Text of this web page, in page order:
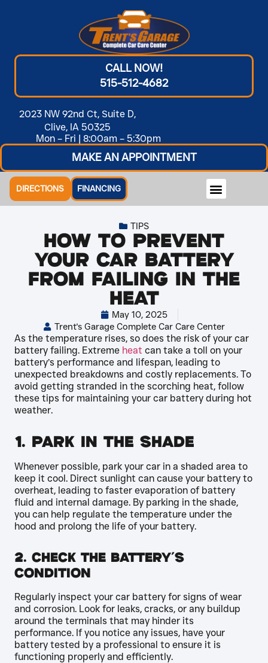
CALL NOW!
515-512-4682
2023 NW 92nd Ct, Suite D,
Clive, IA 50325
Mon – Fri | 8:00am – 5:30pm
MAKE AN APPOINTMENT
DIRECTIONS FINANCING
TIPS
How to Prevent
Your Car Battery
from Failing in the
Heat
May 10, 2025
Trent's Garage Complete Car Care Center
As the temperature rises, so does the risk of your car
battery failing. Extreme heat can take a toll on your
battery’s performance and lifespan, leading to
unexpected breakdowns and costly replacements. To
avoid getting stranded in the scorching heat, follow
these tips for maintaining your car battery during hot
weather.
1. Park in the Shade
Whenever possible, park your car in a shaded area to
keep it cool. Direct sunlight can cause your battery to
overheat, leading to faster evaporation of battery
fluid and internal damage. By parking in the shade,
you can help regulate the temperature under the
hood and prolong the life of your battery.
2. Check the Battery’s
Condition
Regularly inspect your car battery for signs of wear
and corrosion. Look for leaks, cracks, or any buildup
around the terminals that may hinder its
performance. If you notice any issues, have your
battery tested by a professional to ensure it is
functioning properly and efficiently.